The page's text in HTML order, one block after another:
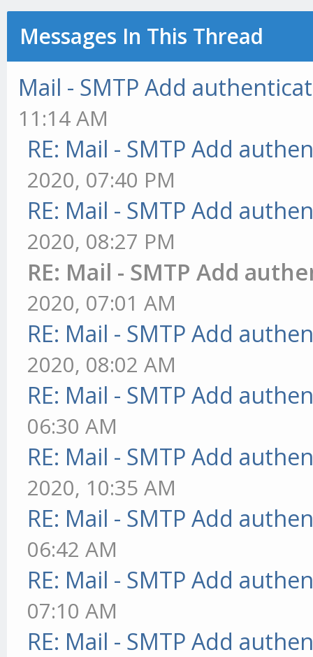
Messages In This Thread
Mail - SMTP Add
11:14 AM
RE: Mail - SMTP Add
2020, 07:40 PM
RE: Mail - SMTP Add
2020, 08:27 PM
RE: Mail - SMTP Add
2020, 07:01 AM
RE: Mail - SMTP Add
2020, 08:02 AM
RE: Mail - SMTP Add
06:30 AM
RE: Mail - SMTP Add
2020, 10:35 AM
RE: Mail - SMTP Add
06:42 AM
RE: Mail - SMTP Add
07:10 AM
RE: Mail - SMTP Add